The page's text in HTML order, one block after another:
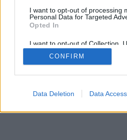
I want to opt-out of processing
Personal Data for Targeted
Opted In
I want to opt-out of Collection,
Retention, Sale, and/or Sharing
Personal Data that Is Unrelated
Purposes for which it was
CONFIRM
Data Deletion Data Access